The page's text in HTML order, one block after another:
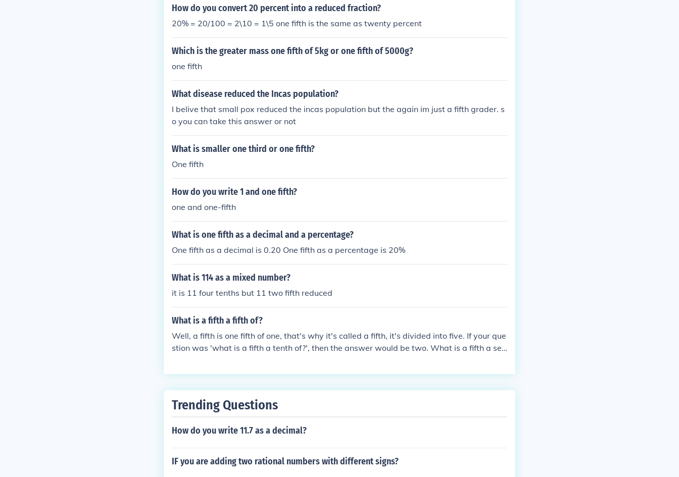
How do you convert 20 percent into a reduced fraction?
20% = 20/100 = 2\10 = 1\5 one fifth is the same as twenty percent
Which is the greater mass one fifth of 5kg or one fifth of 5000g?
one fifth
What disease reduced the Incas population?
I belive that small pox reduced the incas population but the again im just a fifth grader. s
o you can take this answer or not
What is smaller one third or one fifth?
One fifth
How do you write 1 and one fifth?
one and one-fifth
What is one fifth as a decimal and a percentage?
One fifth as a decimal is 0.20 One fifth as a percentage is 20%
What is 114 as a mixed number?
it is 11 four tenths but 11 two fifth reduced
What is a fifth a fifth of?
Well, a fifth is one fifth of one, that's why it's called a fifth, it's divided into five. If your que
stion was 'what is a fifth a tenth of?', then the answer would be two. What is a fifth a sev
Trending Questions
How do you write 11.7 as a decimal?
IF you are adding two rational numbers with different signs?